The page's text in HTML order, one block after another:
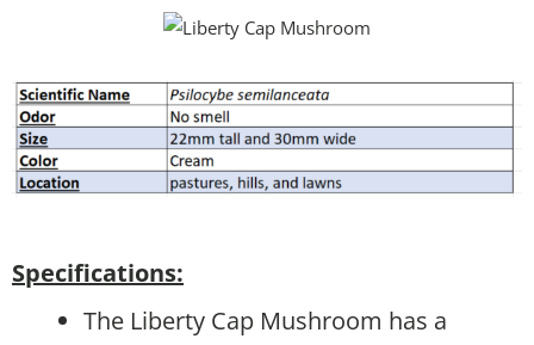
Specifications:
The Liberty Cap Mushroom has a